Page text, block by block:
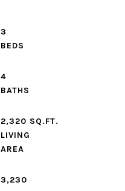
3
4
2,320 SQ.FT.
LIVING
3,230